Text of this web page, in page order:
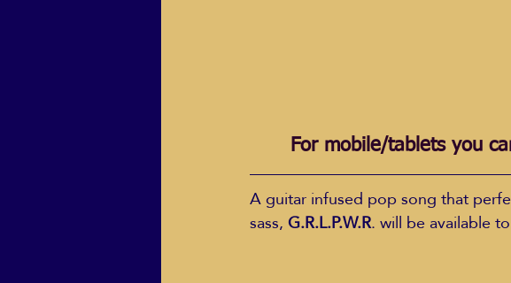
For mobile/tablets you
A guitar infused pop song that
sass, G.R.L.P.W.R. will be available